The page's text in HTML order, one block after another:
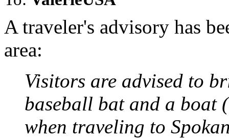
A traveler's advisory has
area:
Visitors are advised to
baseball bat and a boat
when traveling to